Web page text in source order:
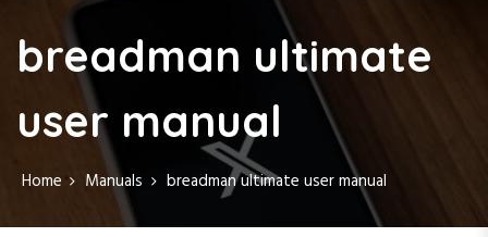
breadman ultimate
user manual
Home Manuals breadman ultimate user manual